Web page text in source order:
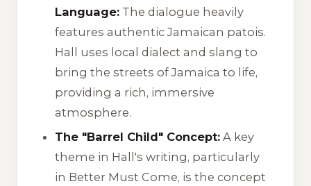
Language: The dialogue heavily
features authentic Jamaican patois.
Hall uses local dialect and slang to
bring the streets of Jamaica to life,
providing a rich, immersive
atmosphere.
The "Barrel Child" Concept: A key
theme in Hall's writing, particularly
in Better Must Come, is the concept